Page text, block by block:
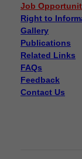
Job
Right to
Gallery
Publications
Related Links
FAQs
Feedback
Contact Us